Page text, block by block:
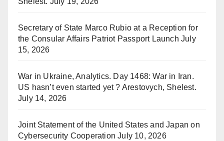
Secretary of State Marco Rubio at a Reception for
the Consular Affairs Patriot Passport Launch July
15, 2026
War in Ukraine, Analytics. Day 1468: War in Iran.
US hasn’t even started yet ? Arestovych, Shelest.
July 14, 2026
Joint Statement of the United States and Japan on
Cybersecurity Cooperation July 10, 2026